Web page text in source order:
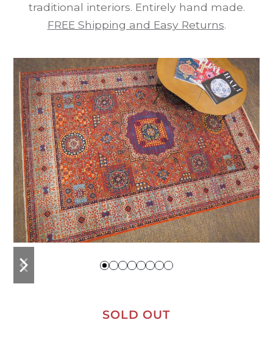
traditional interiors. Entirely hand made.
FREE Shipping and Easy Returns.
previous
slide
next
slide
SOLD OUT